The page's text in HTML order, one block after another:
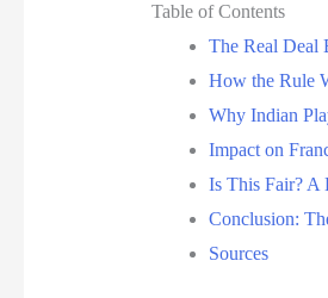
Table of Contents
The Real Deal
How the Rule
Why Indian
Impact on
Is This Fair? A
Conclusion:
Sources